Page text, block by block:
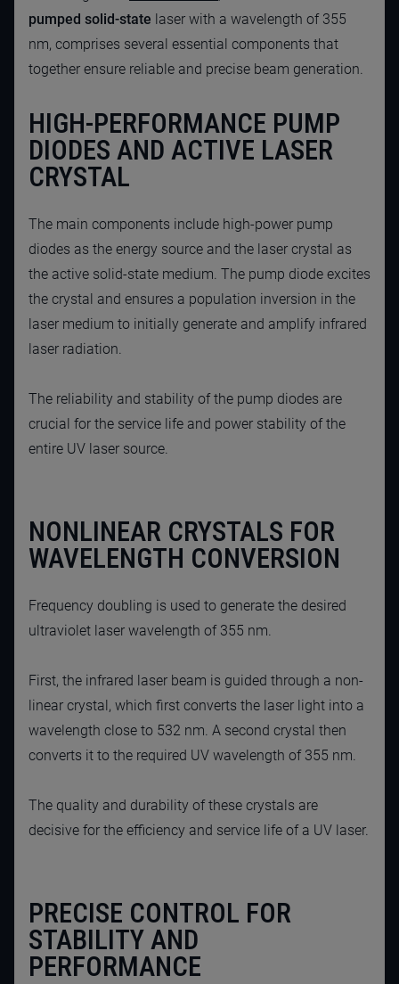
pumped solid-state laser with a wavelength of 355
nm, comprises several essential components that
together ensure reliable and precise beam generation.
HIGH-PERFORMANCE PUMP
DIODES AND ACTIVE LASER
CRYSTAL
The main components include high-power pump
diodes as the energy source and the laser crystal as
the active solid-state medium. The pump diode excites
the crystal and ensures a population inversion in the
laser medium to initially generate and amplify infrared
laser radiation.
The reliability and stability of the pump diodes are
crucial for the service life and power stability of the
entire UV laser source.
NONLINEAR CRYSTALS FOR
WAVELENGTH CONVERSION
Frequency doubling is used to generate the desired
ultraviolet laser wavelength of 355 nm.
First, the infrared laser beam is guided through a non-
linear crystal, which first converts the laser light into a
wavelength close to 532 nm. A second crystal then
converts it to the required UV wavelength of 355 nm.
The quality and durability of these crystals are
decisive for the efficiency and service life of a UV laser.
PRECISE CONTROL FOR
STABILITY AND
PERFORMANCE